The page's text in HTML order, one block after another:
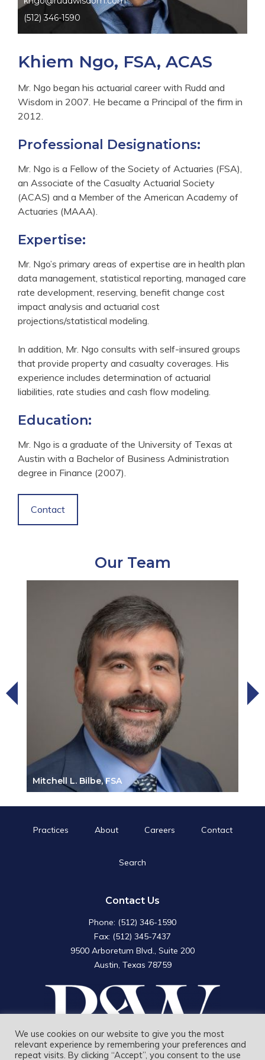
(512) 346-1590
Khiem Ngo, FSA, ACAS
Mr. Ngo began his actuarial career with Rudd and
Wisdom in 2007. He became a Principal of the firm in
2012.
Professional Designations:
Mr. Ngo is a Fellow of the Society of Actuaries (FSA),
an Associate of the Casualty Actuarial Society
(ACAS) and a Member of the American Academy of
Actuaries (MAAA).
Expertise:
Mr. Ngo’s primary areas of expertise are in health plan
data management, statistical reporting, managed care
rate development, reserving, benefit change cost
impact analysis and actuarial cost
projections/statistical modeling.
In addition, Mr. Ngo consults with self-insured groups
that provide property and casualty coverages. His
experience includes determination of actuarial
liabilities, rate studies and cash flow modeling.
Education:
Mr. Ngo is a graduate of the University of Texas at
Austin with a Bachelor of Business Administration
degree in Finance (2007).
Contact
Our Team
Mitchell L. Bilbe, FSA
Practices About Careers Contact
Search
Search
Contact Us
Phone: (512) 346-1590
Fax: (512) 345-7437
9500 Arboretum Blvd., Suite 200
Austin, Texas 78759
We use cookies on our website to give you the most
relevant experience by remembering your preferences and
repeat visits. By clicking “Accept”, you consent to the use